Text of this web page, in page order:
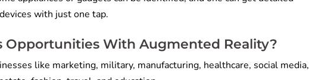
with just one tap.
Opportunities With Augmented Reality?
like marketing, military, manufacturing, healthcare, social media,